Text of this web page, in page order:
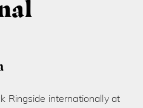
Ringside internationally at